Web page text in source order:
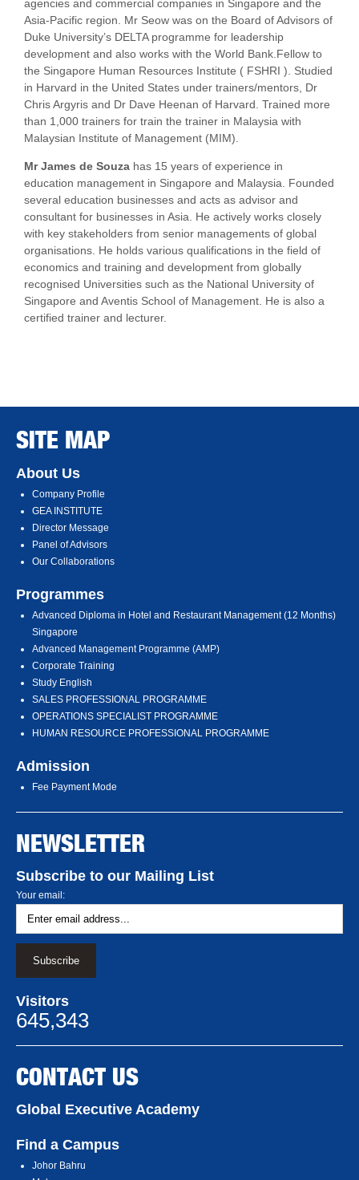
agencies and commercial companies in Singapore and the
Asia-Pacific region. Mr Seow was on the Board of Advisors of
Duke University’s DELTA programme for leadership
development and also works with the World Bank.Fellow to
the Singapore Human Resources Institute ( FSHRI ). Studied
in Harvard in the United States under trainers/mentors, Dr
Chris Argyris and Dr Dave Heenan of Harvard. Trained more
than 1,000 trainers for train the trainer in Malaysia with
Malaysian Institute of Management (MIM).
Mr James de Souza has 15 years of experience in
education management in Singapore and Malaysia. Founded
several education businesses and acts as advisor and
consultant for businesses in Asia. He actively works closely
with key stakeholders from senior managements of global
organisations. He holds various qualifications in the field of
economics and training and development from globally
recognised Universities such as the National University of
Singapore and Aventis School of Management. He is also a
certified trainer and lecturer.
SITE MAP
About Us
Company Profile
GEA INSTITUTE
Director Message
Panel of Advisors
Our Collaborations
Programmes
Advanced Diploma in Hotel and Restaurant Management (12 Months)
Singapore
Advanced Management Programme (AMP)
Corporate Training
Study English
SALES PROFESSIONAL PROGRAMME
OPERATIONS SPECIALIST PROGRAMME
HUMAN RESOURCE PROFESSIONAL PROGRAMME
Admission
Fee Payment Mode
NEWSLETTER
Subscribe to our Mailing List
Your email:
Visitors
645,343
CONTACT US
Global Executive Academy
Find a Campus
Johor Bahru